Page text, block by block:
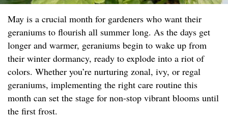
May is a crucial month for gardeners who want their
geraniums to flourish all summer long. As the days get
longer and warmer, geraniums begin to wake up from
their winter dormancy, ready to explode into a riot of
colors. Whether you’re nurturing zonal, ivy, or regal
geraniums, implementing the right care routine this
month can set the stage for non-stop vibrant blooms until
the first frost.